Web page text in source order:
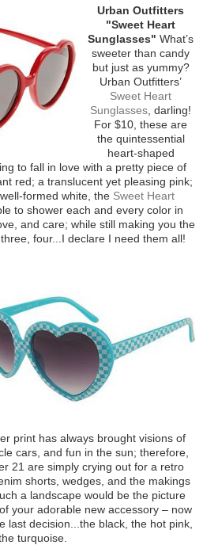
Urban Outfitters
"Sweet Heart
Sunglasses" What’s
sweeter than candy
but just as yummy?
Urban Outfitters’
Sweet Heart
Sunglasses , darling!
For $10, these are
the quintessential
heart-shaped
to fall in love with a pretty piece of
red; a translucent yet pleasing pink;
formed white, the Sweet Heart
to shower each and every color in
and care; while still making you the
four...I declare I need them all!
print has always brought visions of
cars, and fun in the sun; therefore,
21 are simply crying out for a retro
shorts, wedges, and the makings
a landscape would be the picture
your adorable new accessory – now
last decision...the black, the hot pink,
turquoise.